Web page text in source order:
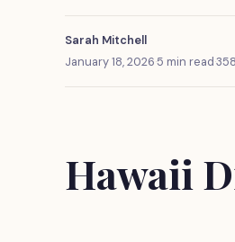
Sarah Mitchell
January 18, 2026·5 min read·
Hawaii